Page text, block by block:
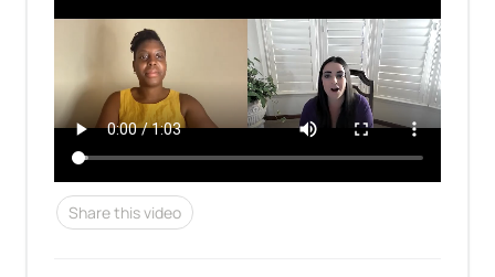
Share this video